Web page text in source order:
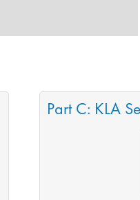
Part C: KLA